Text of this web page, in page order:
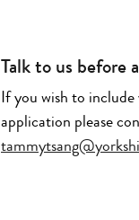
Talk to us before
If you wish to
application please